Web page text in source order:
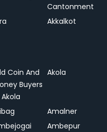
Cantonment
Akkalkot
Coin And
Buyers
Akola
Amalner
Ambepur